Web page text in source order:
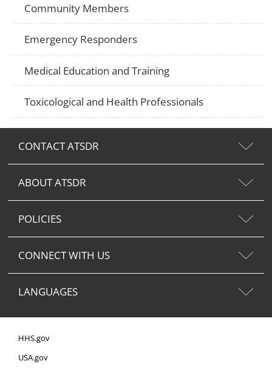
Community Members
Emergency Responders
Medical Education and Training
Toxicological and Health Professionals
CONTACT ATSDR
ABOUT ATSDR
POLICIES
CONNECT WITH US
LANGUAGES
HHS.gov
USA.gov